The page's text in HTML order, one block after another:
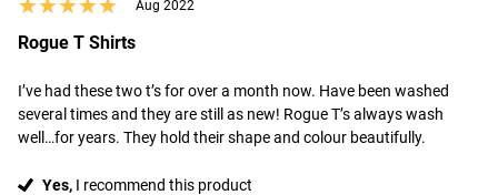
★★★★★
★★★★★ Aug 2022
Rogue T Shirts
I’ve had these two t’s for over a month now. Have been washed
several times and they are still as new! Rogue T’s always wash
well…for years. They hold their shape and colour beautifully.
Yes, I recommend this product